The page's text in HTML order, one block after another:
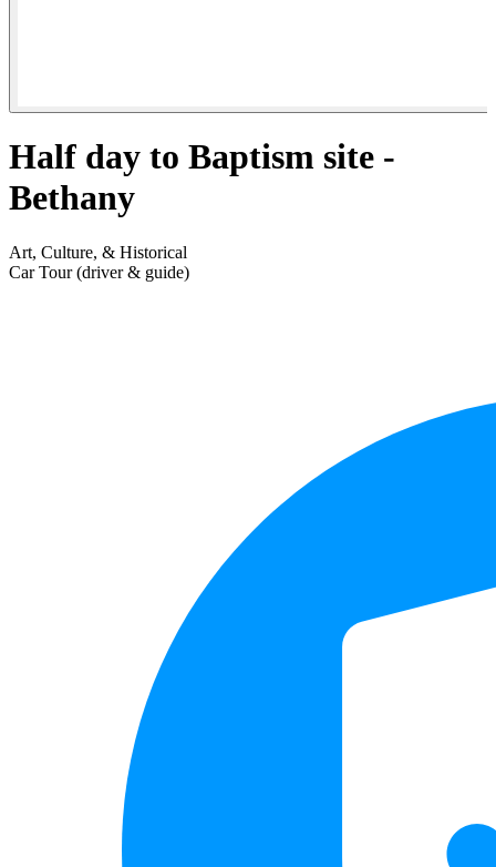
Half day to Baptism site -
Bethany
Art, Culture, & Historical
Car Tour (driver & guide)